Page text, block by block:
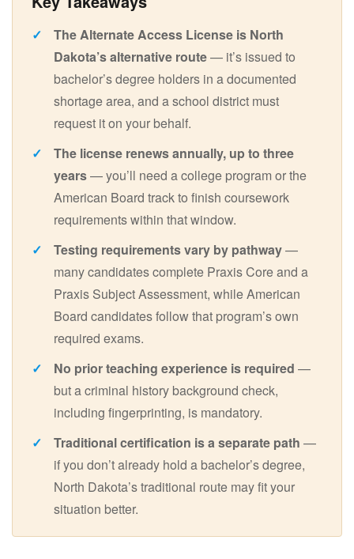
The Alternate Access License is North
Dakota’s alternative route— it’s issued to
bachelor’s degree holders in a documented
shortage area, and a school district must
request it on your behalf.
The license renews annually, up to three
years— you’ll need a college program or the
American Board track to finish coursework
requirements within that window.
Testing requirements vary by pathway—
many candidates complete Praxis Core and a
Praxis Subject Assessment, while American
Board candidates follow that program’s own
required exams.
No prior teaching experience is required —
but a criminal history background check,
including fingerprinting, is mandatory.
Traditional certification is a separate path —
if you don’t already hold a bachelor’s degree,
North Dakota’s traditional route may fit your
situation better.